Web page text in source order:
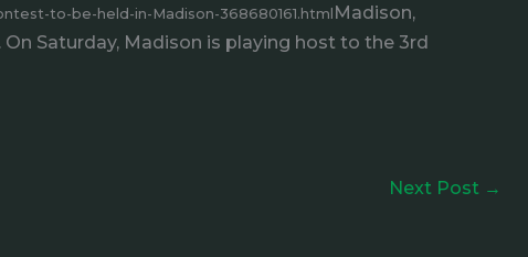
to-be-held-in-Madison-368680161.html Madison,
Saturday, Madison is playing host to the 3rd
Next Post →